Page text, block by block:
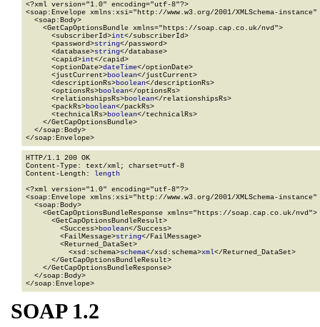
<?xml version="1.0" encoding="utf-8"?>
<soap:Envelope xmlns:xsi="http://www.w3.org/2001/XMLSchema-
  <soap:Body>
    <GetCapOptionsBundle xmlns="https://soap.cap.co.uk/nvd">
      <subscriberId>
int</subscriberId>
      <password>
string</password>
      <database>
string</database>
      <capid>
int</capid>
      <optionDate>
dateTime</optionDate>
      <justCurrent>
boolean</justCurrent>
      <descriptionRs>
boolean</descriptionRs>
      <optionsRs>
boolean</optionsRs>
      <relationshipsRs>
boolean</relationshipsRs>
      <packRs>
boolean</packRs>
      <technicalRs>
boolean</technicalRs>
    </GetCapOptionsBundle>
  </soap:Body>
</soap:Envelope>
HTTP/1.1 200 OK
Content-Type: text/xml; charset=utf-8
Content-Length: length
<?xml version="1.0" encoding="utf-8"?>
<soap:Envelope xmlns:xsi="http://www.w3.org/2001/XMLSchema-
  <soap:Body>
    <GetCapOptionsBundleResponse xmlns="https://soap.cap.co.uk/nvd">
      <GetCapOptionsBundleResult>
        <Success>
boolean</Success>
        <FailMessage>
string</FailMessage>
        <Returned_DataSet>
          <xsd:schema>
schema</xsd:schema>xml</Returned_DataSet>
      </GetCapOptionsBundleResult>
    </GetCapOptionsBundleResponse>
  </soap:Body>
</soap:Envelope>
SOAP 1.2